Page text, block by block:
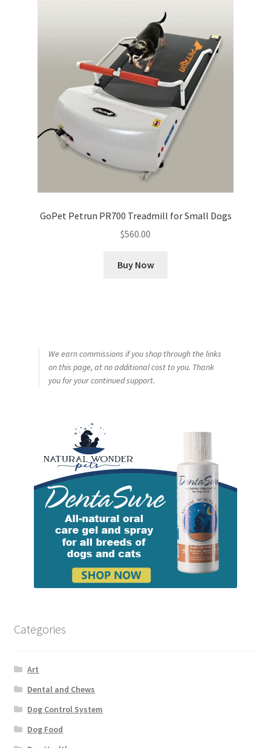
GoPet Petrun PR700 Treadmill for Small Dogs
$560.00
Buy Now
We earn commissions if you shop through the links
on this page, at no additional cost to you. Thank
you for your continued support.
Categories
Art
Dental and Chews
Dog Control System
Dog Food